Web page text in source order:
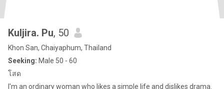
Kuljira. Pu, 50
Khon San, Chaiyaphum, Thailand
Seeking: Male 50 - 60
โสด
I'm an ordinary woman who likes a simple life and dislikes drama.